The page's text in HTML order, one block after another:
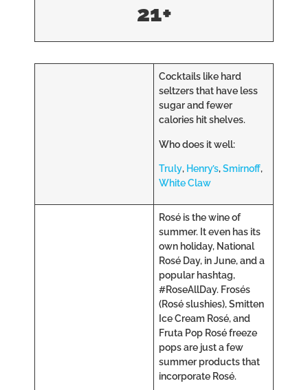
21+
Cocktails like hard
seltzers that have less
sugar and fewer
calories hit shelves.
Who does it well:
Truly, Henry’s,Smirnoff,
White Claw
Rosé is the wine of
summer. It even has its
own holiday, National
Rosé Day, in June, and a
popular hashtag,
#RoseAllDay. Frosés
(Rosé slushies), Smitten
Ice Cream Rosé, and
Fruta Pop Rosé freeze
pops are just a few
summer products that
incorporate Rosé.